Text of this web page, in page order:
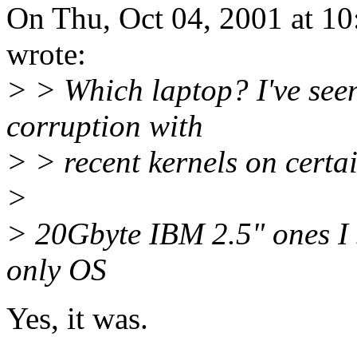
On Thu, Oct 04, 2001 at
wrote:
> > Which laptop? I've
corruption with
> > recent kernels on
>
> 20Gbyte IBM 2.5" ones I
only OS
Yes, it was.